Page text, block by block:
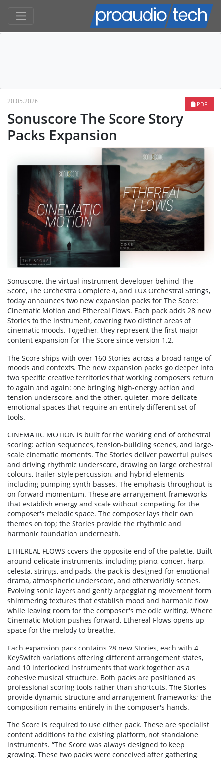
PDF
20.05.2026
Sonuscore The Score Story
Packs Expansion
Sonuscore, the virtual instrument developer behind The
Score, The Orchestra Complete 4, and LUX Orchestral Strings,
today announces two new expansion packs for The Score:
Cinematic Motion and Ethereal Flows. Each pack adds 28 new
Stories to the instrument, covering two distinct areas of
cinematic moods. Together, they represent the first major
content expansion for The Score since version 1.2.
The Score ships with over 160 Stories across a broad range of
moods and contexts. The new expansion packs go deeper into
two specific creative territories that working composers return
to again and again: one bringing high-energy action and
tension underscore, and the other, quieter, more delicate
emotional spaces that require an entirely different set of
tools.
CINEMATIC MOTION is built for the working end of orchestral
scoring: action sequences, tension-building scenes, and large-
scale cinematic moments. The Stories deliver powerful pulses
and driving rhythmic underscore, drawing on large orchestral
colours, trailer-style percussion, and hybrid elements
including pumping synth basses. The emphasis throughout is
on forward momentum. These are arrangement frameworks
that establish energy and scale without competing for the
composer's melodic space. The composer lays their own
themes on top; the Stories provide the rhythmic and
harmonic foundation underneath.
ETHEREAL FLOWS covers the opposite end of the palette. Built
around delicate instruments, including piano, concert harp,
celesta, strings, and pads, the pack is designed for emotional
drama, atmospheric underscore, and otherworldly scenes.
Evolving sonic layers and gently arpeggiating movement form
shimmering textures that establish mood and harmonic flow
while leaving room for the composer's melodic writing. Where
Cinematic Motion pushes forward, Ethereal Flows opens up
space for the melody to breathe.
Each expansion pack contains 28 new Stories, each with 4
KeySwitch variations offering different arrangement states,
and 10 interlocked instruments that work together as a
cohesive musical structure. Both packs are positioned as
professional scoring tools rather than shortcuts. The Stories
provide dynamic structure and arrangement frameworks; the
composition remains entirely in the composer's hands.
The Score is required to use either pack. These are specialist
content additions to the existing platform, not standalone
instruments. “The Score was always designed to keep
growing. These two packs were conceived after gathering